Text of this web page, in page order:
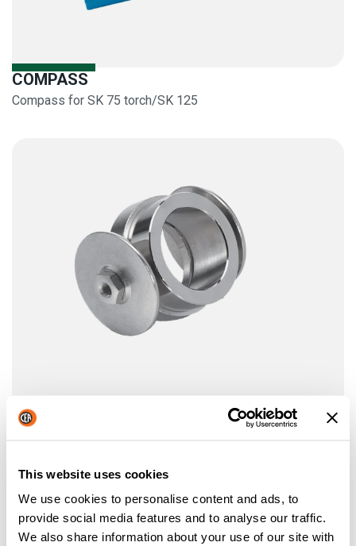
This website uses cookies
We use cookies to personalise content and ads, to
provide social media features and to analyse our traffic.
We also share information about your use of our site with
COMPASS
Compass for SK 75 torch/SK 125